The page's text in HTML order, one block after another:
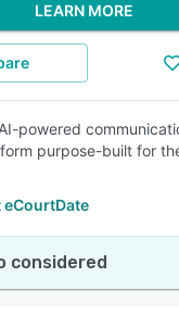
LEARN MORE
powered
purpose-built for
eCourtDate
considered